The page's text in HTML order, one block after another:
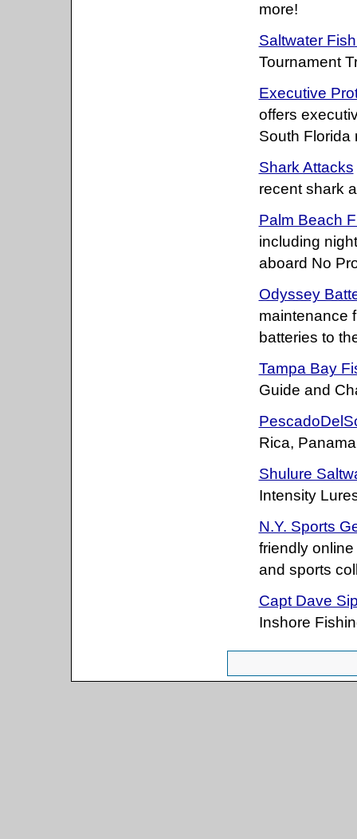
more!
Saltwater
Tournament
Executive
offers
South Florida
Shark Attacks
recent shark
Palm Beach
including
aboard No
Odyssey
maintenance
batteries to
Tampa Bay
Guide and
Rica,
Shulure
Intensity
N.Y. Sports
friendly
and sports
Capt Dave
Inshore